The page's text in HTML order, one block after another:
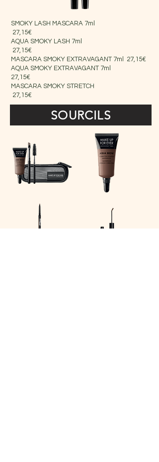
SMOKY LASH MASCARA 7ml
27,15€
AQUA SMOKY LASH 7ml
27,15€
MASCARA SMOKY EXTRAVAGANT 7ml 27,15€
AQUA SMOKY EXTRAVAGANT 7ml
27,15€
MASCARA SMOKY STRETCH
27,15€
SOURCILS